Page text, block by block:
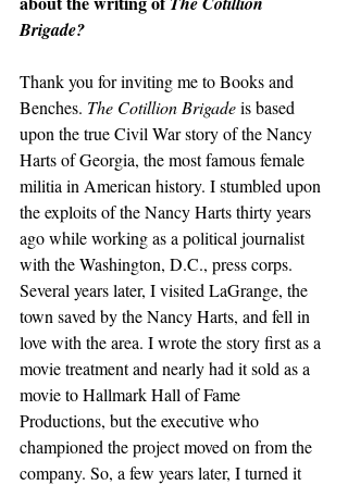
Brigade?
Thank you for inviting me to Books and
Benches. The Cotillion Brigade is based
upon the true Civil War story of the Nancy
Harts of Georgia, the most famous female
militia in American history. I stumbled upon
the exploits of the Nancy Harts thirty years
ago while working as a political journalist
with the Washington, D.C., press corps.
Several years later, I visited LaGrange, the
town saved by the Nancy Harts, and fell in
love with the area. I wrote the story first as a
movie treatment and nearly had it sold as a
movie to Hallmark Hall of Fame
Productions, but the executive who
championed the project moved on from the
company. So, a few years later, I turned it